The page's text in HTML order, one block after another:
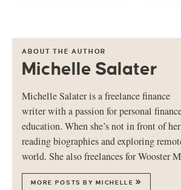
ABOUT THE AUTHOR
Michelle Salater
Michelle Salater is a freelance finance
writer with a passion for personal
education. When she’s not in front of
reading biographies and exploring
world. She also freelances for Wooster
MORE POSTS BY MICHELLE